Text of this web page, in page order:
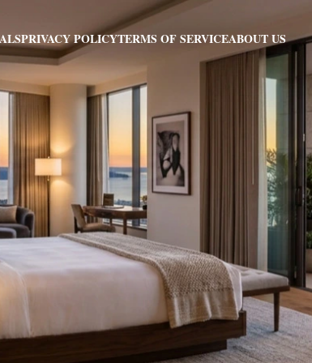
PRIVACY POLICYTERMS OF SERVICEABOUT US